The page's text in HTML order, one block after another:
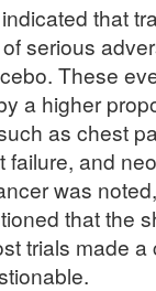
that
serious
These
a higher
as chest
failure, and
was
that the
trials made a